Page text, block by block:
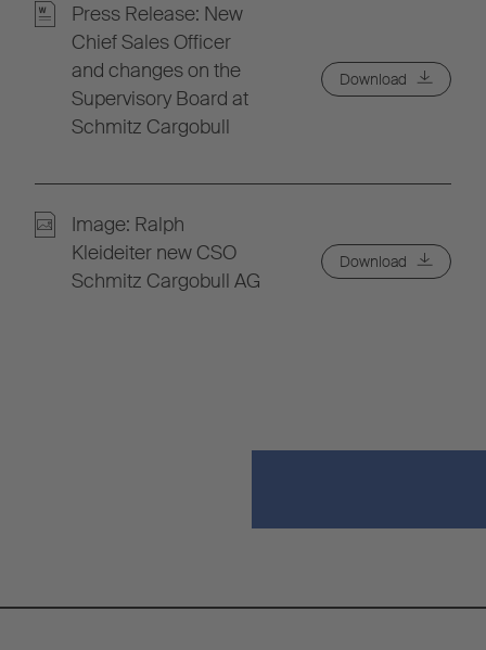
Press Release: New
Chief Sales Officer
and changes on the
Supervisory Board at
Schmitz Cargobull
Download
Image: Ralph
Kleideiter new CSO
Schmitz Cargobull AG
Download